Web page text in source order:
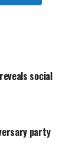
social
party